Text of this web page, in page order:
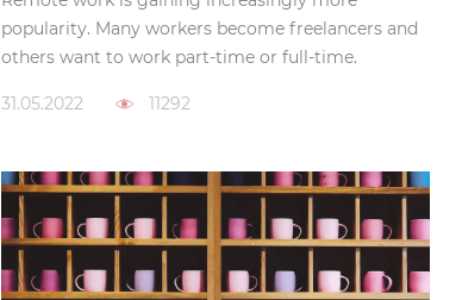
popularity. Many workers become freelancers and
others want to work part-time or full-time.
31.05.2022 11292